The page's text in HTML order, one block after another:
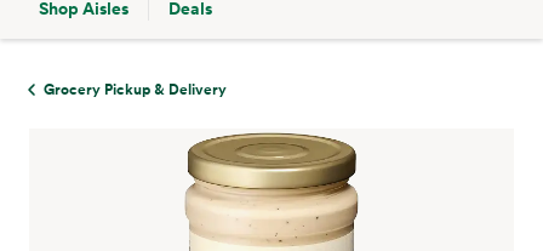
Shop Aisles
Deals
Grocery Pickup & Delivery